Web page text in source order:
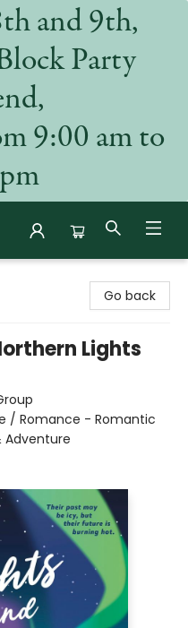
and 9th,
Party
9:00 am to
Go back
Lights
/ Romance - Romantic